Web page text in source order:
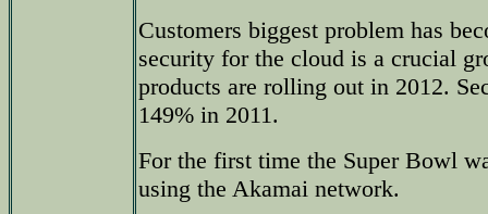
Customers biggest problem has
security for the cloud is a crucial
products are rolling out in 2012.
149% in 2011.
For the first time the Super Bowl
using the Akamai network.